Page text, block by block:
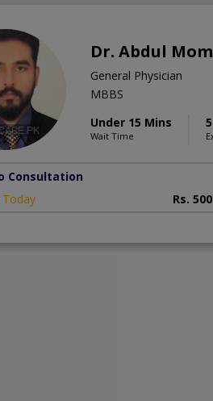
Dr. Abdul
General Physician
MBBS
Under 15 Mins
Wait Time
Consultation
Today
Rs. 500